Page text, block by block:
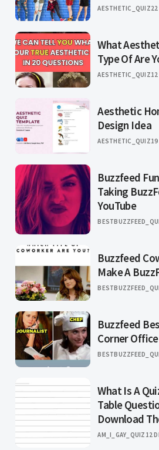
AESTHETIC_QUIZ
What
Type Of Are
AESTHETIC_QUIZ
Aesthetic
Design Idea
AESTHETIC_QUIZ
Buzzfeed
Taking
YouTube
Buzzfeed
Make A
Buzzfeed
Corner
What Is A
Table
Download
AM_I_GAY_QUIZ 12